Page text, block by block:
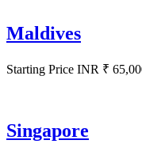
Maldives
Starting Price INR ₹
Singapore